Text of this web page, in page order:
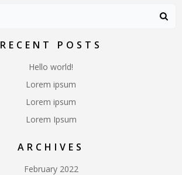
RECENT POSTS
Hello world!
Lorem ipsum
Lorem ipsum
Lorem Ipsum
ARCHIVES
February 2022